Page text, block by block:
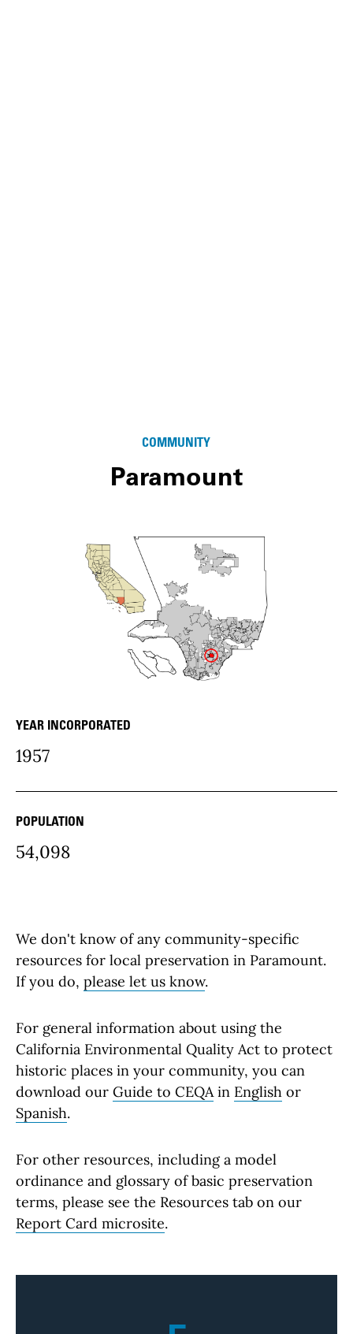
COMMUNITY
Paramount
community Details
YEAR INCORPORATED
1957
POPULATION
54,098
We don't know of any community-specific
resources for local preservation in Paramount.
If you do, please let us know.
For general information about using the
California Environmental Quality Act to protect
historic places in your community, you can
download our Guide to CEQAin English or
Spanish.
For other resources, including a model
ordinance and glossary of basic preservation
terms, please see the Resources tab on our
Report Card microsite.